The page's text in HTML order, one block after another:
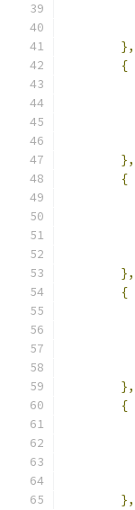
},
{
},
{
},
{
},
{
},